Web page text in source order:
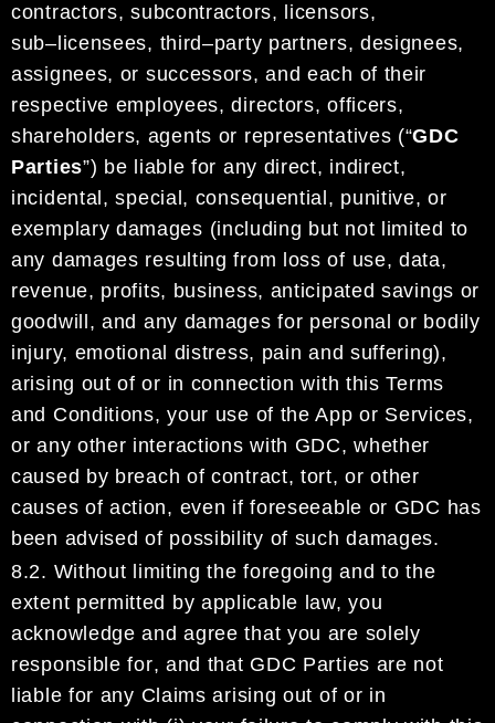
contractors,subcontractors, licensors,
sub– licensees, third–party partners, designees,
assignees, or successors,andeach of their
respective employees, directors, officers,
shareholders, agents or representatives (“GDC
Parties”) be liable for any direct, indirect,
incidental,special, consequential, punitive, or
exemplary damages (including but not limited to
any damages resulting from loss of use, data,
revenue, profits, business, anticipated savings or
goodwill, and any damages for personalor bodily
injury, emotional distress, pain and suffering),
arising out of or in connection with this Terms
and Conditions,your use of the App or Services,
or any other interactionswith GDC,whether
caused by breach of contract, tort,or other
causes of action, even if foreseeable or GDC has
been advised of possibility of such damages.
8.2. Without limiting the foregoingand to the
extent permitted by applicable law,you
acknowledge andagree that you are solely
responsiblefor, and that GDC Parties are not
liable for any Claimsarising out of or in